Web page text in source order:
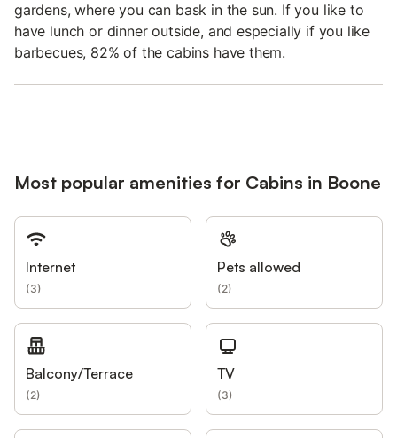
gardens, where you can bask in the sun. If you like to
have lunch or dinner outside, and especially if you like
barbecues, 82% of the cabins have them.
Most popular amenities for Cabins in Boone
Internet
(3)
Pets allowed
(2)
Balcony/Terrace
(2)
TV
(3)